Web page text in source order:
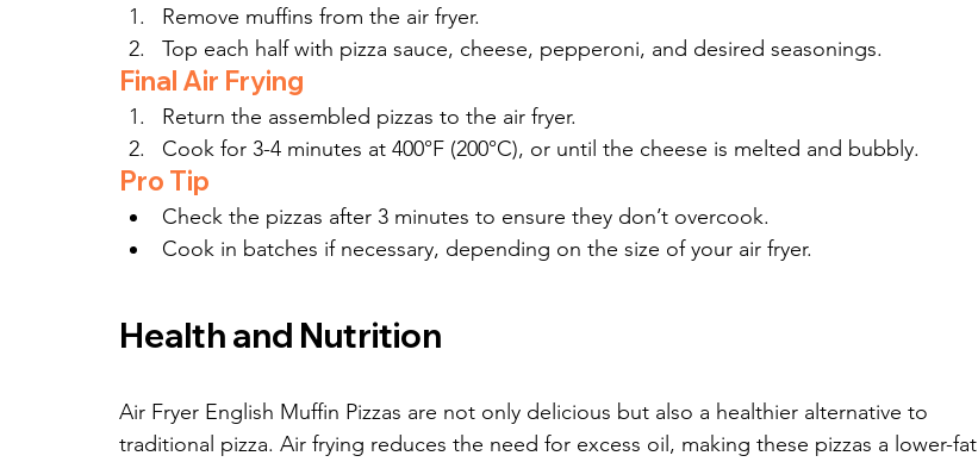
Remove muffins from the air fryer.
Top each half with pizza sauce, cheese, pepperoni, and desired seasonings.
Final Air Frying
Return the assembled pizzas to the air fryer.
Cook for 3-4 minutes at 400°F (200°C), or until the cheese is melted and bubbly.
Pro Tip
Check the pizzas after 3 minutes to ensure they don’t overcook.
Cook in batches if necessary, depending on the size of your air fryer.
Health and Nutrition
Air Fryer English Muffin Pizzas are not only delicious but also a healthier alternative to
traditional pizza. Air frying reduces the need for excess oil, making these pizzas a lower-fat